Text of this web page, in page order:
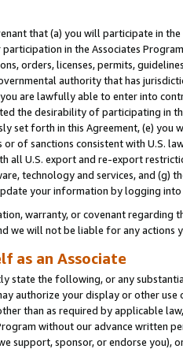
that (a) you will participate in
participation in the Associates
orders, licenses, permits,
authority that has
are lawfully able to enter into
the desirability of participating in
set forth in this Agreement, (e)
or of sanctions consistent with U.S.
all U.S. export and re-export
technology and services, and (g)
your information by logging
warranty, or covenant regarding
we will not be liable for any actions
as an Associate
state the following, or any
authorize your display or other use
than as required by applicable
without our advance written
support, sponsor, or endorse you),